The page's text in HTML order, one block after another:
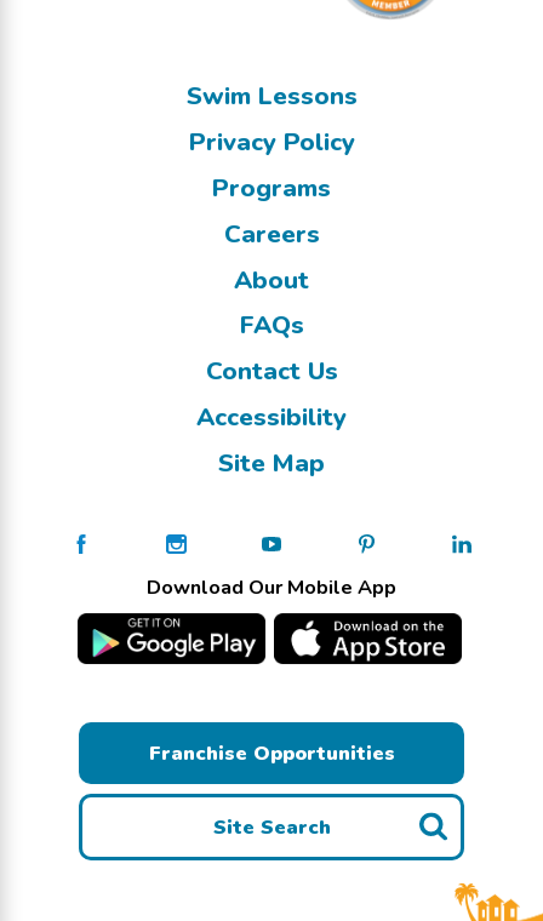
Swim Lessons
Privacy Policy
Programs
Careers
About
FAQs
Contact Us
Accessibility
Site Map
Download Our Mobile App
Franchise Opportunities
Site Search